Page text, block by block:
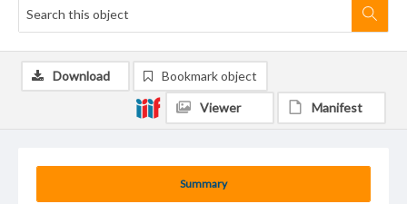
Summary
Download Bookmark object
Viewer Manifest